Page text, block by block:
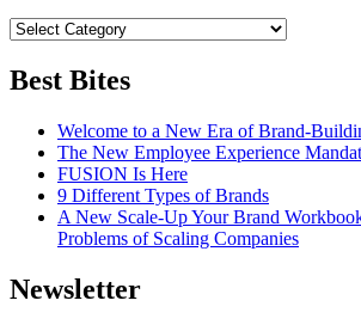
Best Bites
Welcome to a New Era of Brand-
The New Employee Experience
FUSION Is Here
9 Different Types of Brands
A New Scale-Up Your Brand
Problems of Scaling Companies
Newsletter